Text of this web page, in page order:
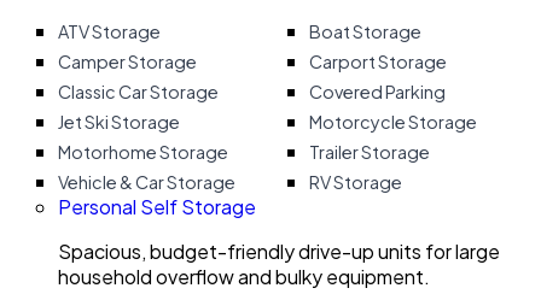
ATV Storage
Boat Storage
Camper Storage
Carport Storage
Classic Car Storage
Covered Parking
Jet Ski Storage
Motorcycle Storage
Motorhome Storage
Trailer Storage
Vehicle & Car Storage
RV Storage
Personal Self Storage
Spacious, budget-friendly drive-up units for large
household overflow and bulky equipment.